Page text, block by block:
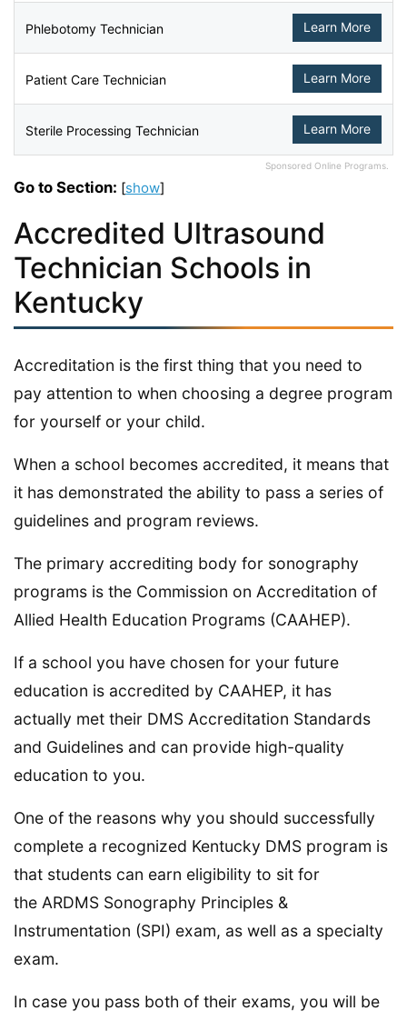
Phlebotomy Technician Learn More
Patient Care Technician Learn More
Sterile Processing Technician Learn More
Sponsored Online Programs.
Go to Section: [show]
Accredited Ultrasound
Technician Schools in
Kentucky
Accreditation is the first thing that you need to
pay attention to when choosing a degree program
for yourself or your child.
When a school becomes accredited, it means that
it has demonstrated the ability to pass a series of
guidelines and program reviews.
The primary accrediting body for sonography
programs is the Commission on Accreditation of
Allied Health Education Programs (CAAHEP).
If a school you have chosen for your future
education is accredited by CAAHEP, it has
actually met their DMS Accreditation Standards
and Guidelines and can provide high-quality
education to you.
One of the reasons why you should successfully
complete a recognized Kentucky DMS program is
that students can earn eligibility to sit for
the ARDMS​​​​​​​​​​​​​​​​​​​​​ Sonography Principles &
Instrumentation (SPI) exam, as well as a specialty
exam.
In case you pass both of their exams, you will be